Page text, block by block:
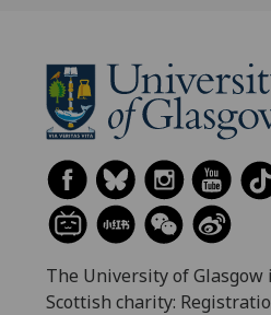
The University of Glasgow
Scottish charity: